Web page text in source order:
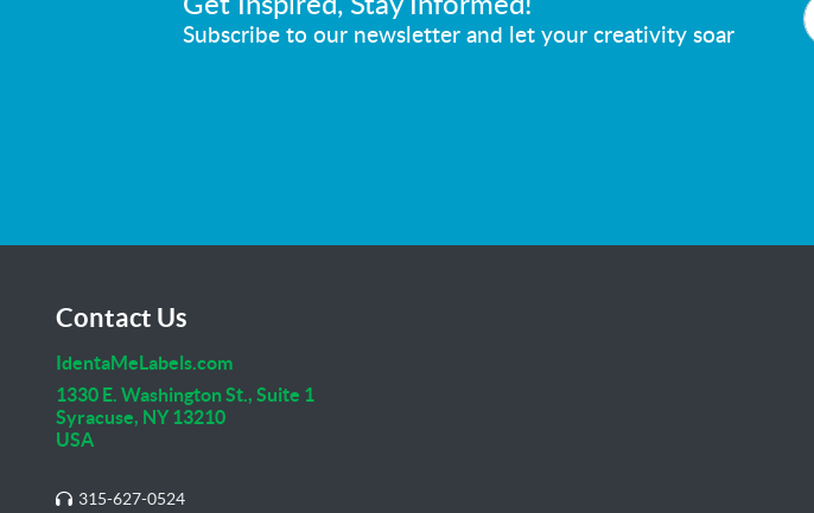
Get Inspired, Stay Informed!
Subscribe to our newsletter and let your creativity soar
Contact Us
IdentaMeLabels.com
1330 E. Washington St., Suite 1
Syracuse, NY 13210
USA
315-627-0524